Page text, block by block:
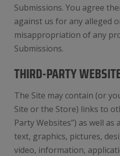
Submissions. You agree
against us for any alleged
misappropriation of any
Submissions.
THIRD-PARTY
The Site may contain (or
Site or the Store) links to
Party Websites”) as well
text, graphics, pictures,
video, information,